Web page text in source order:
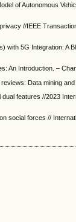
of Autonomous
//IEEE
with 5G Integration: A
An Introduction. –
Data mining
features //2023
social forces //